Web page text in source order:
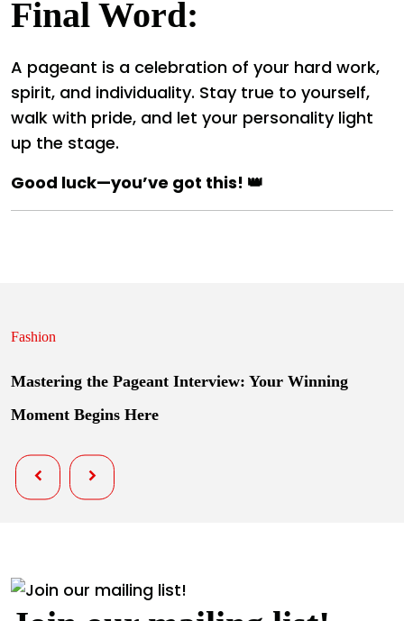
Final Word:
A pageant is a celebration of your hard work,
spirit, and individuality. Stay true to yourself,
walk with pride, and let your personality light
up the stage.
Good luck—you’ve got this! 👑
Fashion
Mastering the Pageant Interview: Your Winning
Moment Begins Here